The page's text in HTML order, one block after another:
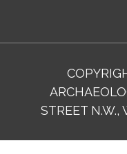
STREET N.W.,